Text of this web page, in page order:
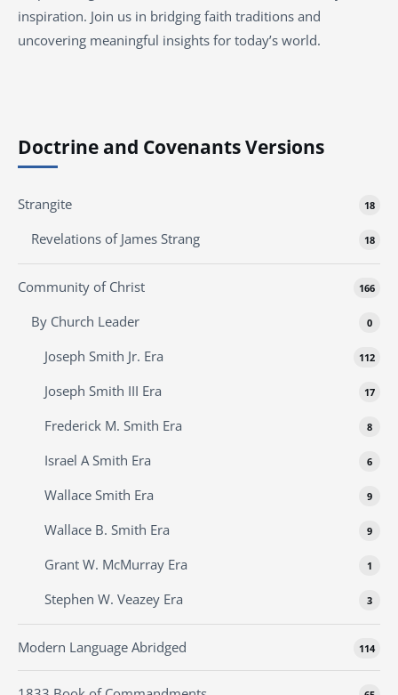
inspiration. Join us in bridging faith traditions and
uncovering meaningful insights for today’s world.
Doctrine and Covenants Versions
Strangite 18
Revelations of James Strang 18
Community of Christ 166
By Church Leader 0
Joseph Smith Jr. Era 112
Joseph Smith III Era 17
Frederick M. Smith Era 8
Israel A Smith Era 6
Wallace Smith Era 9
Wallace B. Smith Era 9
Grant W. McMurray Era 1
Stephen W. Veazey Era 3
Modern Language Abridged 114